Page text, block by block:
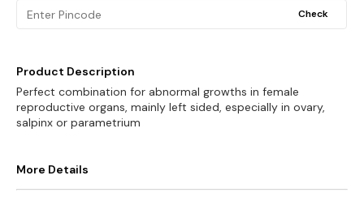
Check
Product Description
Perfect combination for abnormal growths in female
reproductive organs, mainly left sided, especially in ovary,
salpinx or parametrium
More Details